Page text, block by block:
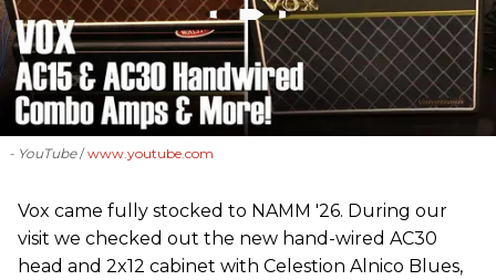
- YouTube www.youtube.com
Vox came fully stocked to NAMM '26. During our
visit we checked out the new hand-wired AC30
head and 2x12 cabinet with Celestion Alnico Blues,